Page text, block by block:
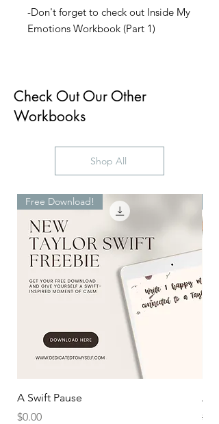
-Don't forget to check out Inside My
Emotions Workbook (Part 1)
Check Out Our Other
Workbooks
Shop All
Free Download!
A Swift Pause
Price
$0.00